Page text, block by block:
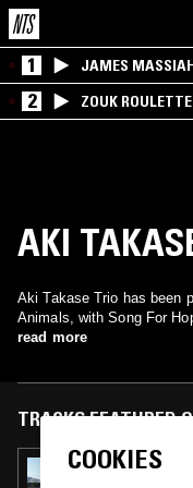
1 JAMES
2
ZOUK
MWEN »
AKI
Aki Takase Trio has been
Animals, with Song For
read more
TRACKS FEATURED
05 JUN 2026
COOKIES